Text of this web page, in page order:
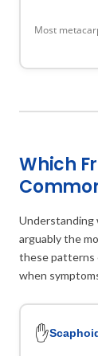
Most
Which
Understanding
arguably the
these patterns
when
✋